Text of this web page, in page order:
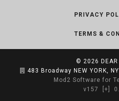
PRIVACY
TERMS &
© 2026
483 Broadway NEW YORK,
Mod2 Software for
v157
[+]